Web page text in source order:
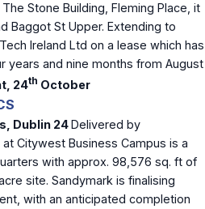
Stone Building, Fleming Place, it
Baggot St Upper. Extending to
Ireland Ltd on a lease which has
years and nine months from August
24th October
Dublin 24Delivered by
Citywest Business Campus is a
with approx. 98,576 sq. ft of
site. Sandymark is finalising
with an anticipated completion